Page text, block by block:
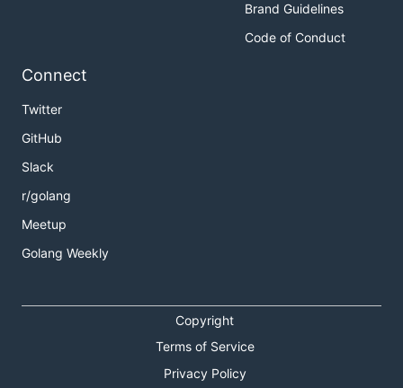
Brand Guidelines
Code of Conduct
Connect
Twitter
GitHub
Slack
r/golang
Meetup
Golang Weekly
Copyright
Terms of Service
Privacy Policy